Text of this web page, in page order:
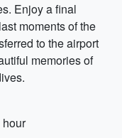
Enjoy a final
moments of the
to the airport
memories of